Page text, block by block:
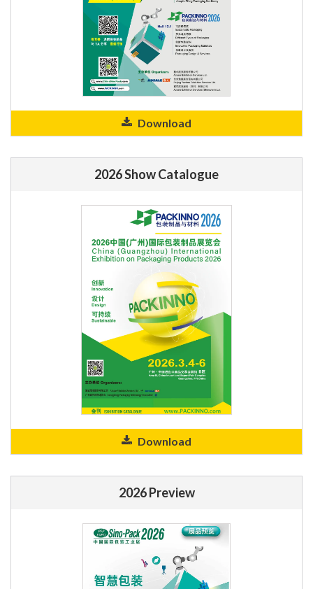
Download
2026 Show Catalogue
Download
2026 Preview